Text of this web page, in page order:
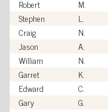
Robert M.
Stephen L.
Craig N.
Jason A.
William N.
Garret K.
Edward C.
Gary G.